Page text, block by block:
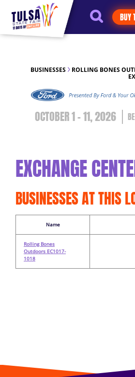
https://jelly.mdhv.io/v1/star.gif?
BUY
BUSINESSES
ROLLING BONES
OCTOBER 1 - 11, 2026
EXCHANGE
BUSINESSES AT THIS
Name
Rolling Bones
Outdoors EC1017-
1018